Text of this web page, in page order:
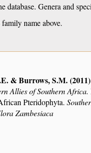
database. Genera and
name above.
& Burrows, S.M. (2011)
Allies of Southern Africa.
Pteridophyta.
Zambesiaca